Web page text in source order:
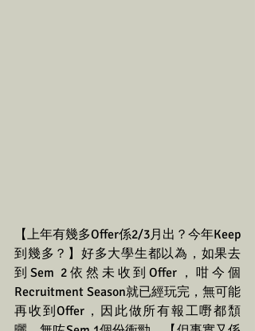
【上年有幾多Offer係2/3月出？今年Keep
到幾多？】好多大學生都以為，如果去
到Sem 2依然未收到Offer，咁今個
Recruitment Season就已經玩完，無可能
再收到Offer，因此做所有報工嘢都頹